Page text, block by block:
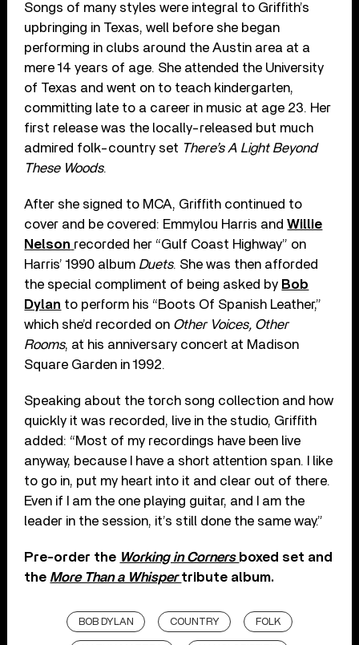
Songs of many styles were integral to Griffith’s
upbringing in Texas, well before she began
performing in clubs around the Austin area at a
mere 14 years of age. She attended the University
of Texas and went on to teach kindergarten,
committing late to a career in music at age 23. Her
first release was the locally-released but much
admired folk-country set There’s A Light Beyond
These Woods.
After she signed to MCA, Griffith continued to
cover and be covered: Emmylou Harris andWillie
Nelson recorded her “Gulf Coast Highway” on
Harris’ 1990 album Duets. She was then afforded
the special compliment of being asked by Bob
Dylan to perform his “Boots Of Spanish Leather,”
which she’d recorded on Other Voices, Other
Rooms, at his anniversary concert at Madison
Square Garden in 1992.
Speaking about the torch song collection and how
quickly it was recorded, live in the studio, Griffith
added: “Most of my recordings have been live
anyway, because I have a short attention span. I like
to go in, put my heart into it and clear out of there.
Even if I am the one playing guitar, and I am the
leader in the session, it’s still done the same way.”
Pre-order the Working in Corners boxed set and
the More Than a Whispertribute album.
BOB DYLAN COUNTRY FOLK